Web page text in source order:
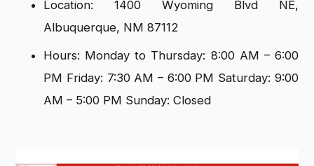
Location: 1400 Wyoming Blvd NE,
Albuquerque, NM 87112
Hours: Monday to Thursday: 8:00 AM – 6:00
PM Friday: 7:30 AM – 6:00 PM Saturday: 9:00
AM – 5:00 PM Sunday: Closed